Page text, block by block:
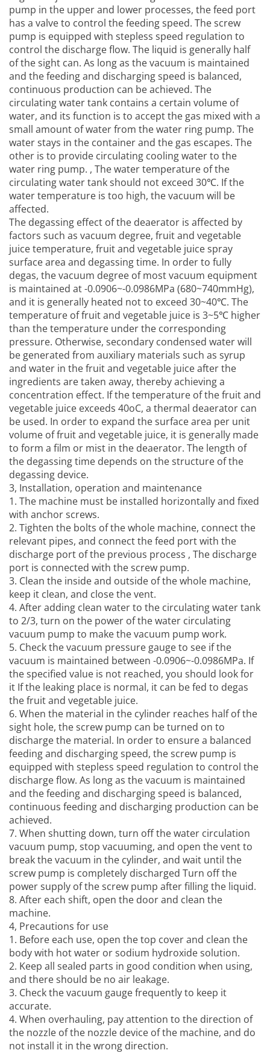
pump in the upper and lower processes, the feed port
has a valve to control the feeding speed. The screw
pump is equipped with stepless speed regulation to
control the discharge flow. The liquid is generally half
of the sight can. As long as the vacuum is maintained
and the feeding and discharging speed is balanced,
continuous production can be achieved. The
circulating water tank contains a certain volume of
water, and its function is to accept the gas mixed with a
small amount of water from the water ring pump. The
water stays in the container and the gas escapes. The
other is to provide circulating cooling water to the
water ring pump. , The water temperature of the
circulating water tank should not exceed 30℃. If the
water temperature is too high, the vacuum will be
affected.
The degassing effect of the deaerator is affected by
factors such as vacuum degree, fruit and vegetable
juice temperature, fruit and vegetable juice spray
surface area and degassing time. In order to fully
degas, the vacuum degree of most vacuum equipment
is maintained at -0.0906~-0.0986MPa (680~740mmHg),
and it is generally heated not to exceed 30~40℃. The
temperature of fruit and vegetable juice is 3~5℃ higher
than the temperature under the corresponding
pressure. Otherwise, secondary condensed water will
be generated from auxiliary materials such as syrup
and water in the fruit and vegetable juice after the
ingredients are taken away, thereby achieving a
concentration effect. If the temperature of the fruit and
vegetable juice exceeds 40oC, a thermal deaerator can
be used. In order to expand the surface area per unit
volume of fruit and vegetable juice, it is generally made
to form a film or mist in the deaerator. The length of
the degassing time depends on the structure of the
degassing device.
3, Installation, operation and maintenance
1. The machine must be installed horizontally and fixed
with anchor screws.
2. Tighten the bolts of the whole machine, connect the
relevant pipes, and connect the feed port with the
discharge port of the previous process , The discharge
port is connected with the screw pump.
3. Clean the inside and outside of the whole machine,
keep it clean, and close the vent.
4. After adding clean water to the circulating water tank
to 2/3, turn on the power of the water circulating
vacuum pump to make the vacuum pump work.
5. Check the vacuum pressure gauge to see if the
vacuum is maintained between -0.0906~-0.0986MPa. If
the specified value is not reached, you should look for
it If the leaking place is normal, it can be fed to degas
the fruit and vegetable juice.
6. When the material in the cylinder reaches half of the
sight hole, the screw pump can be turned on to
discharge the material. In order to ensure a balanced
feeding and discharging speed, the screw pump is
equipped with stepless speed regulation to control the
discharge flow. As long as the vacuum is maintained
and the feeding and discharging speed is balanced,
continuous feeding and discharging production can be
achieved.
7. When shutting down, turn off the water circulation
vacuum pump, stop vacuuming, and open the vent to
break the vacuum in the cylinder, and wait until the
screw pump is completely discharged Turn off the
power supply of the screw pump after filling the liquid.
8. After each shift, open the door and clean the
machine.
4, Precautions for use
1. Before each use, open the top cover and clean the
body with hot water or sodium hydroxide solution.
2. Keep all sealed parts in good condition when using,
and there should be no air leakage.
3. Check the vacuum gauge frequently to keep it
accurate.
4. When overhauling, pay attention to the direction of
the nozzle of the nozzle device of the machine, and do
not install it in the wrong direction.